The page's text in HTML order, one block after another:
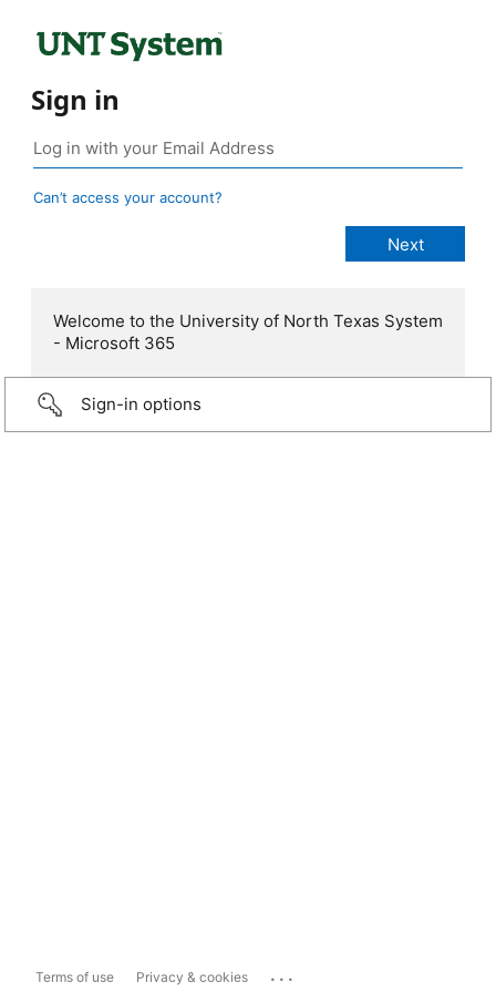
Sign in
Can’t access your account?
Welcome to the University of North Texas System
- Microsoft 365
Sign-in options
Terms of use Privacy & cookies ...